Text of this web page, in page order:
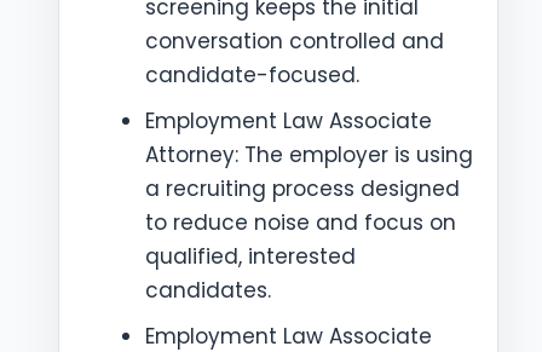
screening keeps the initial
conversation controlled and
candidate-focused.
Employment Law Associate
Attorney: The employer is using
a recruiting process designed
to reduce noise and focus on
qualified, interested
candidates.
Employment Law Associate